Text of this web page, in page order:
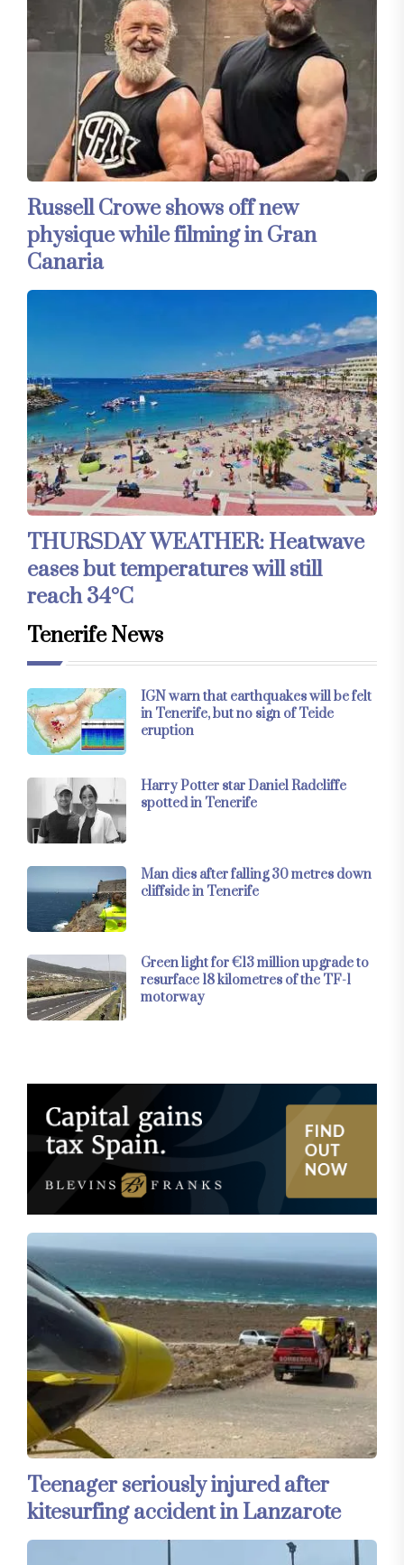
Russell Crowe shows off new
physique while filming in Gran
Canaria
THURSDAY WEATHER: Heatwave
eases but temperatures will still
reach 34°C
Tenerife News
IGN warn that earthquakes will be felt
in Tenerife, but no sign of Teide
eruption
Harry Potter star Daniel Radcliffe
spotted in Tenerife
Man dies after falling 30 metres down
cliffside in Tenerife
Green light for €13 million upgrade to
resurface 18 kilometres of the TF-1
motorway
Teenager seriously injured after
kitesurfing accident in Lanzarote